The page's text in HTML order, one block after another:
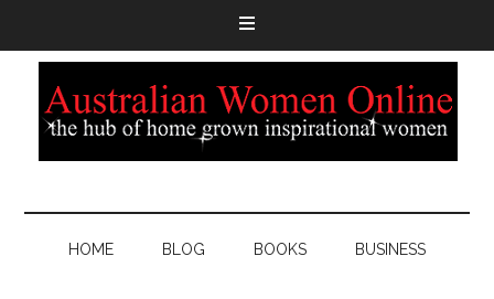
HOME BLOG BOOKS BUSINESS